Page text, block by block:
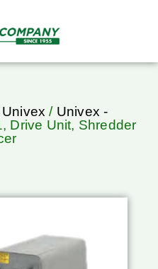
Univex / Univex -
Drive Unit, Shredder